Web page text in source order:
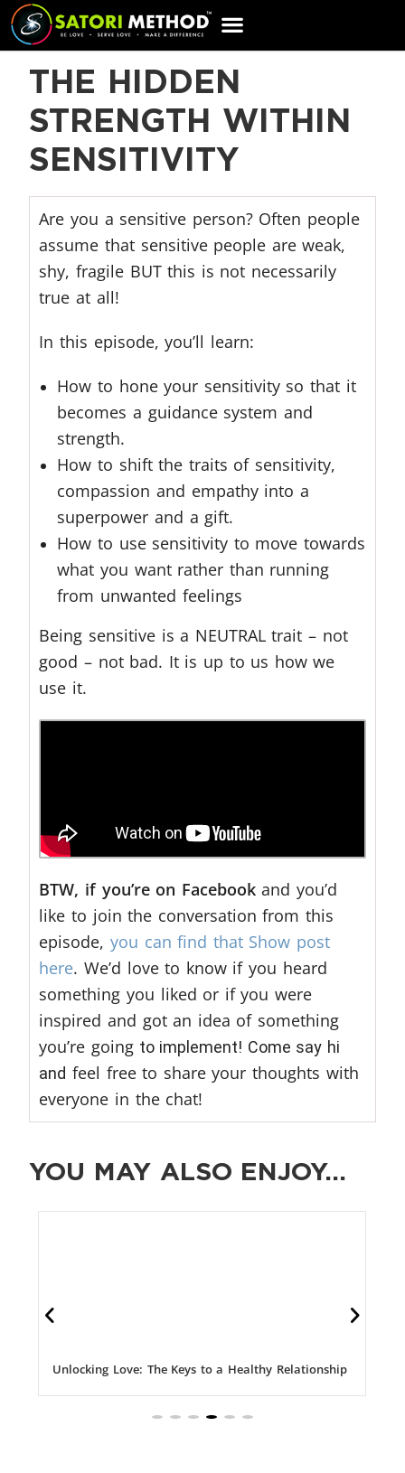
THE HIDDEN
STRENGTH WITHIN
SENSITIVITY
Are you a sensitive person? Often people
assume that sensitive people are weak,
shy, fragile BUT this is not necessarily
true at all!
In this episode, you’ll learn:
How to hone your sensitivity so that it
becomes a guidance system and
strength.
How to shift the traits of sensitivity,
compassion and empathy into a
superpower and a gift.
How to use sensitivity to move towards
what you want rather than running
from unwanted feelings
Being sensitive is a NEUTRAL trait – not
good – not bad. It is up to us how we
use it.
BTW, if you’re on Facebookand you’d
like to join the conversation from this
episode,you can find that Show post
here. We’d love to know if you heard
something you liked or if you were
inspired and got an idea of something
you’re going to implement! Come say hi
and feel free to share your thoughts with
everyone in the chat!
YOU MAY ALSO ENJOY…
Unlocking Love: The Keys to a Healthy Relationship